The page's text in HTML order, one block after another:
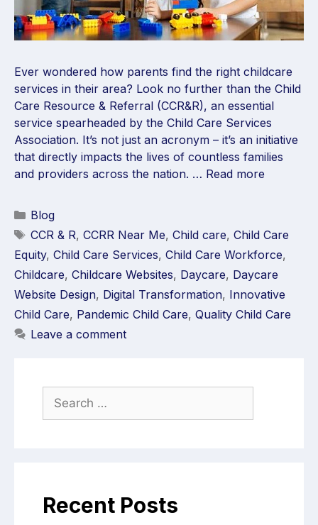
Ever wondered how parents find the right childcare
services in their area? Look no further than the Child
Care Resource & Referral (CCR&R), an essential
service spearheaded by the Child Care Services
Association. It’s not just an acronym – it’s an initiative
that directly impacts the lives of countless families
and providers across the nation. … Read more
Blog
CCR & R, CCRR Near Me, Child care, Child Care
Equity, Child Care Services, Child Care Workforce,
Childcare, Childcare Websites, Daycare, Daycare
Website Design, Digital Transformation, Innovative
Child Care, Pandemic Child Care, Quality Child Care
Leave a comment
Recent Posts